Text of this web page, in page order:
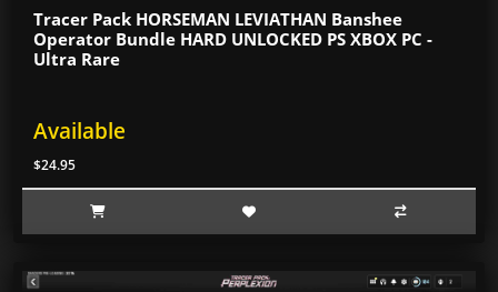
Tracer Pack HORSEMAN LEVIATHAN Banshee
Operator Bundle HARD UNLOCKED PS XBOX PC -
Ultra Rare
Available
$24.95